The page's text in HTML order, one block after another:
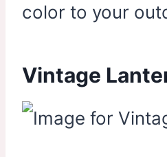
color to your
Vintage